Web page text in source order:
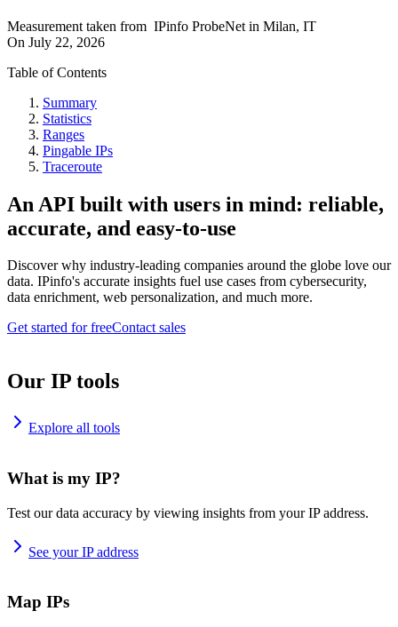
Measurement taken from IPinfo ProbeNet in Milan, IT
On July 22, 2026
Table of Contents
Summary
Statistics
Ranges
Pingable IPs
Traceroute
An API built with users in mind: reliable,
accurate, and easy-to-use
Discover why industry-leading companies around the globe love our
data. IPinfo's accurate insights fuel use cases from cybersecurity,
data enrichment, web personalization, and much more.
Get started for freeContact sales
Our IP tools
Explore all tools
What is my IP?
Test our data accuracy by viewing insights from your IP address.
See your IP address
Map IPs